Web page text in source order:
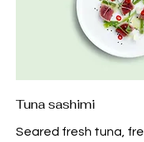
Tuna sashimi
Seared fresh tuna,